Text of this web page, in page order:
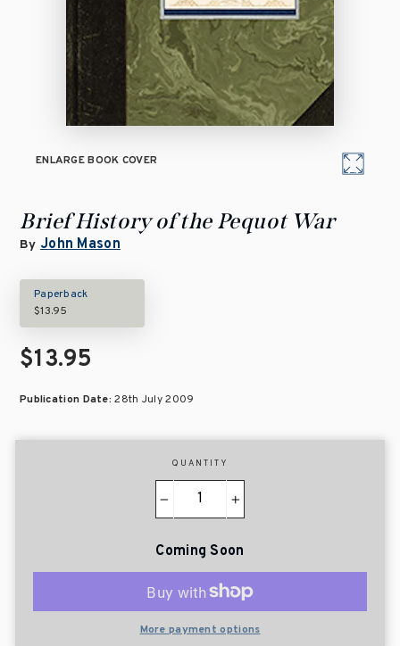
ENLARGE BOOK COVER
Brief History of the Pequot War
By John Mason
Paperback
$13.95
$13.95
Publication Date:28th July 2009
QUANTITY
+
Coming Soon
More payment options